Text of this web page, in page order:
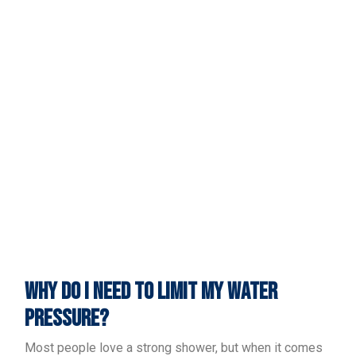
WHY DO I NEED TO LIMIT MY WATER
PRESSURE?
Most people love a strong shower, but when it comes